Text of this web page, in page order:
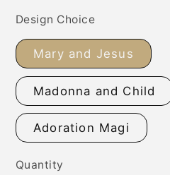
Design Choice
Mary and Jesus
Madonna and Child
Adoration Magi
Quantity